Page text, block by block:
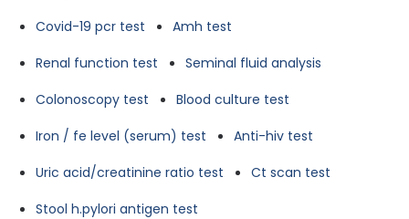
Covid-19 pcr test
Amh test
Renal function test
Seminal fluid analysis
Colonoscopy test
Blood culture test
Iron / fe level (serum) test
Anti-hiv test
Uric acid/creatinine ratio test
Ct scan test
Stool h.pylori antigen test